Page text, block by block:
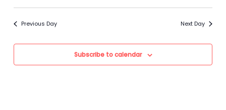
Previous Day Next Day
Subscribe to calendar